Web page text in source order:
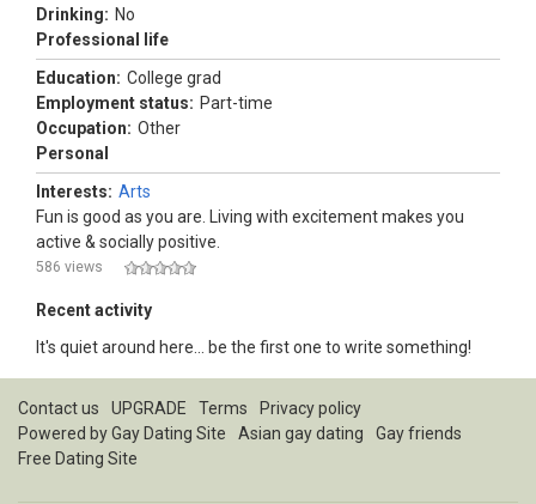
Drinking: No
Professional life
Education: College grad
Employment status: Part-time
Occupation: Other
Personal
Interests: Arts
Fun is good as you are. Living with excitement makes you
active & socially positive.
586 views
Recent activity
It's quiet around here... be the first one to write something!
Contact us UPGRADE Terms
Privacy policy
Powered byGay Dating Site Asian gay dating
Gay friends
Free Dating Site